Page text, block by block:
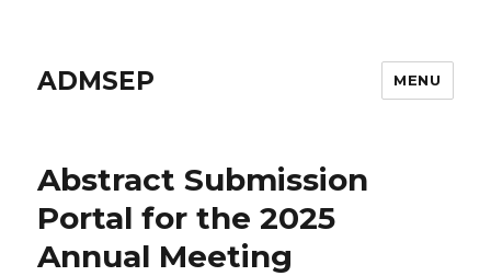
ADMSEP MENU
Abstract Submission
Portal for the 2025
Annual Meeting